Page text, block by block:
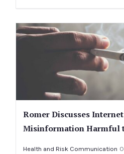
Romer Discusses
Misinformation Harmful
Health and Risk Communication